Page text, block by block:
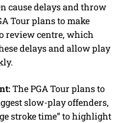
cause delays and throw
Tour plans to make
review centre, which
delays and allow play
The PGA Tour plans to
slow-play offenders,
stroke time” to highlight